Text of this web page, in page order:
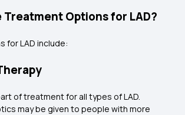
Options for LAD?
for LAD include:
of treatment for all types of LAD.
may be given to people with more